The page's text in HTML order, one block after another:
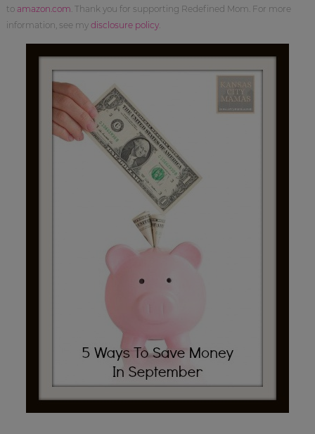
to amazon.com . Thank you for supporting Redefined Mom. For more
information, see my disclosure policy.